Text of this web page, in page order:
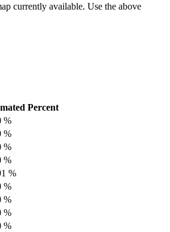
currently available. Use the above
Percent
%
%
%
%
%
%
%
%
%